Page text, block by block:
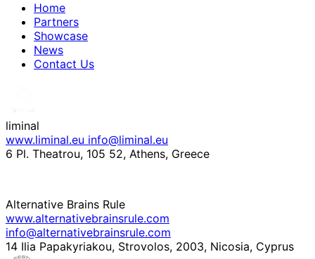
Home
Partners
Showcase
News
Contact Us
liminal
www.liminal.eu info@liminal.eu
6 Pl. Theatrou, 105 52, Athens, Greece
Alternative Brains Rule
www.alternativebrainsrule.com
info@alternativebrainsrule.com
14 Ilia Papakyriakou, Strovolos, 2003, Nicosia, Cyprus